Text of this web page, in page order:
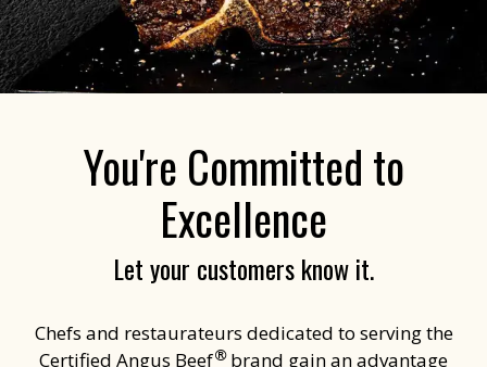
You're Committed to
Excellence
Let your customers know it.
Chefs and restaurateurs dedicated to serving the
Certified Angus Beef®brand gain an advantage